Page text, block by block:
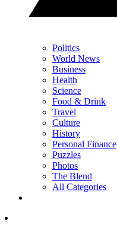
Politics
World News
Business
Health
Science
Food & Drink
Travel
Culture
History
Personal Finance
Puzzles
Photos
The Blend
All Categories